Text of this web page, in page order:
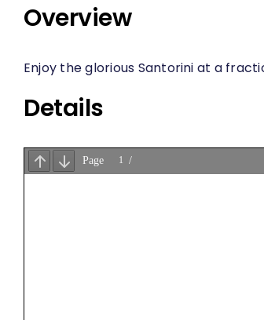
Overview
Enjoy the glorious Santorini at a
Details